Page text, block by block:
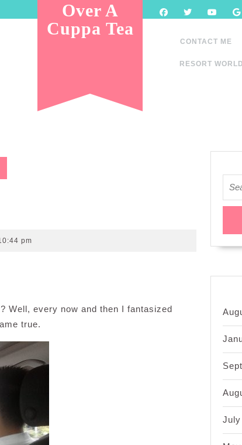
Over A
Cuppa Tea
CONTACT ME
RESORT
pm
Well, every now and then I fantasized
true.
for:
July